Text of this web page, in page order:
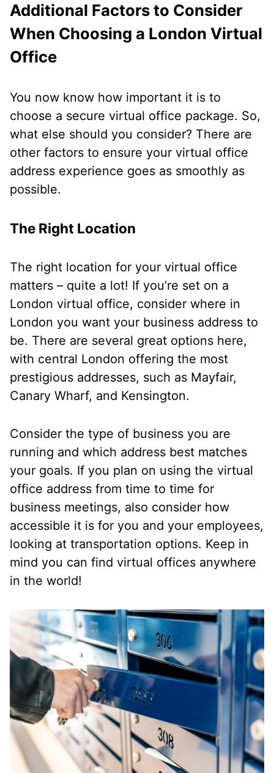
Additional Factors to Consider
When Choosing a London Virtual
Office
You now know how important it is to
choose a secure virtual office package. So,
what else should you consider? There are
other factors to ensure your virtual office
address experience goes as smoothly as
possible.
The Right Location
The right location for your virtual office
matters – quite a lot! If you’re set on a
London virtual office, consider where in
London you want your business address to
be. There are several great options here,
with central London offering the most
prestigious addresses, such as Mayfair,
Canary Wharf, and Kensington.
Consider the type of business you are
running and which address best matches
your goals. If you plan on using the virtual
office address from time to time for
business meetings, also consider how
accessible it is for you and your employees,
looking at transportation options. Keep in
mind you can find virtual offices anywhere
in the world!